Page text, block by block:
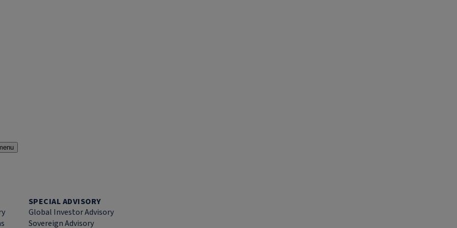
SPECIAL ADVISORY
Global Investor Advisory
Sovereign Advisory